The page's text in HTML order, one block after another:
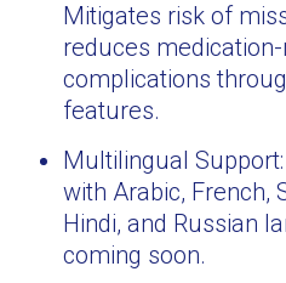
Mitigates risk of
reduces
complications
features.
Multilingual
with Arabic, French,
Hindi, and Russian
coming soon.